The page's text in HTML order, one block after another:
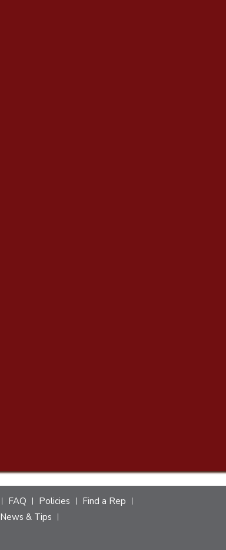
FAQ Policies Find a Rep
News & Tips